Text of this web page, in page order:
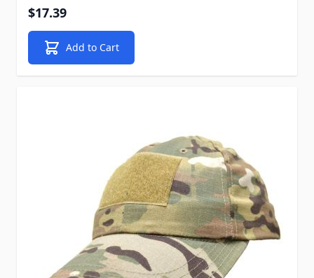
$17.39
Add to Cart